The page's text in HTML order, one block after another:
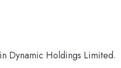
Dynamic Holdings Limited.